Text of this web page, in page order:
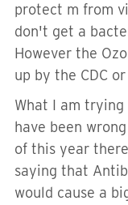
protect m from
don't get a
However the
up by the CDC
What I am
have been
of this year
saying that
would cause a